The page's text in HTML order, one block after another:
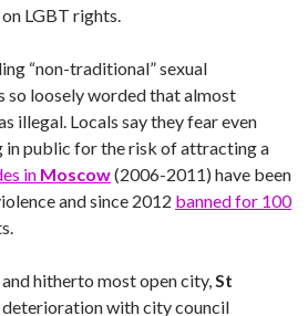
LGBT rights.
“non-traditional” sexual
so loosely worded that almost
illegal. Locals say they fear even
in public for the risk of attracting a
in Moscow(2006-2011) have been
and since 2012 banned for 100
and hitherto most open city,St
deterioration with city council